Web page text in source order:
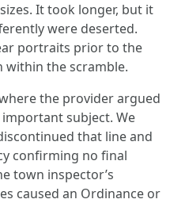
It took longer, but it
were deserted.
portraits prior to the
within the scramble.
the provider argued
subject. We
that line and
confirming no final
town inspector’s
caused an Ordinance or